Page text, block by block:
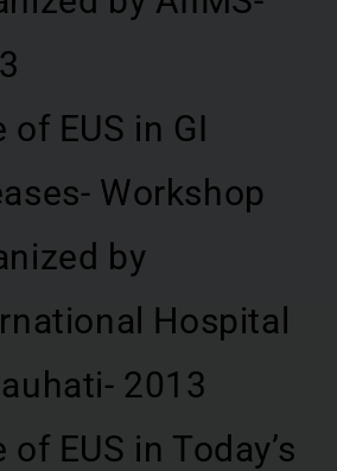
of EUS in GI
Workshop
by
Hospital
2013
of EUS in Today’s